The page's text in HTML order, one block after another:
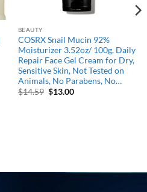
BEAUTY
COSRX Snail Mucin 92%
Moisturizer 3.52oz/ 100g, Daily
Repair Face Gel Cream for Dry,
Sensitive Skin, Not Tested on
Animals, No Parabens, No…
$14.59 Original
$13.00Current